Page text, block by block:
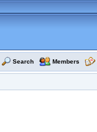
Search Members